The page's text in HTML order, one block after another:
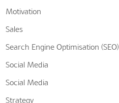
Motivation
Sales
Search Engine Optimisation (SEO)
Social Media
Social Media
Strategy